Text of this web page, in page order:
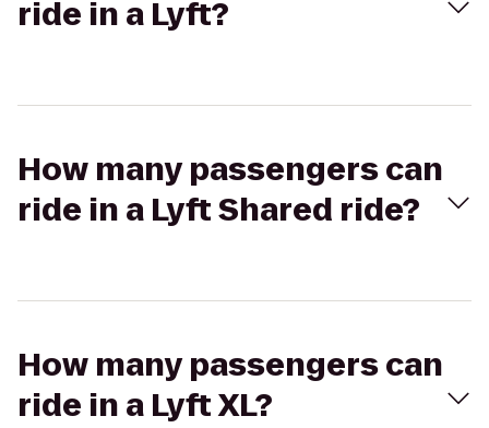
ride in a Lyft?
How many passengers can
ride in a Lyft Shared ride?
How many passengers can
ride in a Lyft XL?